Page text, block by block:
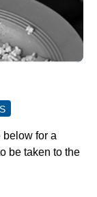
below for a
be taken to the